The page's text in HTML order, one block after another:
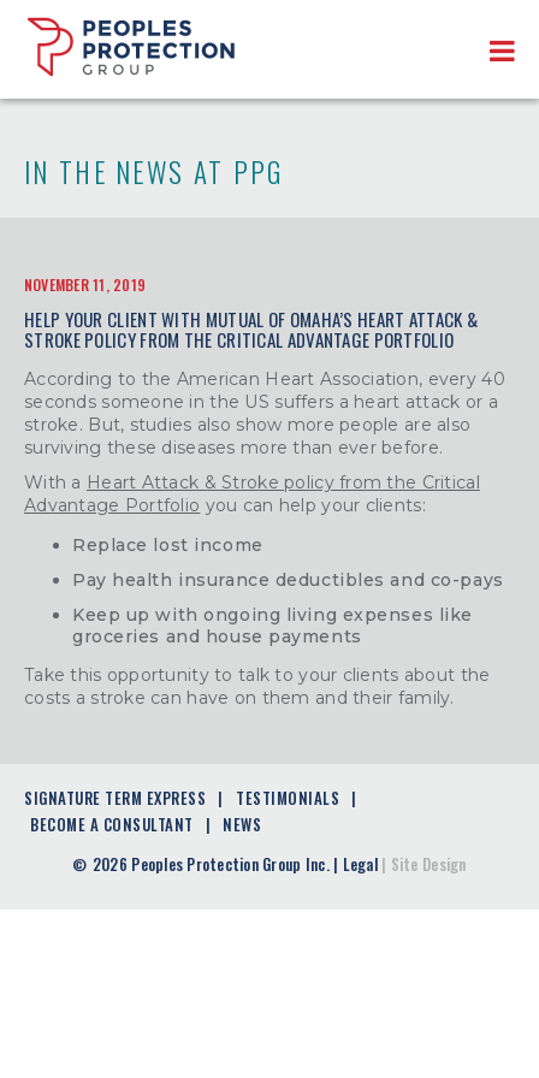
IN THE NEWS AT PPG
NOVEMBER 11, 2019
HELP YOUR CLIENT WITH MUTUAL OF OMAHA’S HEART ATTACK &
STROKE POLICY FROM THE CRITICAL ADVANTAGE PORTFOLIO
According to the American Heart Association, every 40
seconds someone in the US suffers a heart attack or a
stroke. But, studies also show more people are also
surviving these diseases more than ever before.
With a Heart Attack & Stroke policy from the Critical
Advantage Portfolio you can help your clients:
Replace lost income
Pay health insurance deductibles and co-pays
Keep up with ongoing living expenses like
groceries and house payments
Take this opportunity to talk to your clients about the
costs a stroke can have on them and their family.
© 2026 Peoples Protection Group Inc. | Legal | Site Design
SIGNATURE TERM EXPRESS
TESTIMONIALS
BECOME A CONSULTANT
NEWS